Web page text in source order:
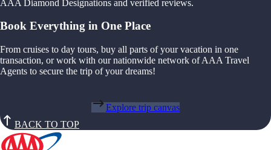
AAA Diamond Designations and verified reviews.
Book Everything in One Place
From cruises to day tours, buy all parts of your vacation in one
transaction, or work with our nationwide network of AAA Travel
Agents to secure the trip of your dreams!
Explore trip canvas
BACK TO TOP